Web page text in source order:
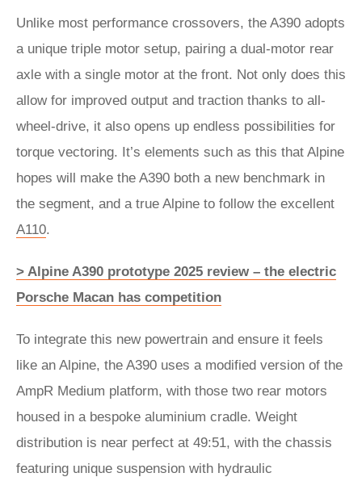
Unlike most performance crossovers, the A390 adopts
a unique triple motor setup, pairing a dual-motor rear
axle with a single motor at the front. Not only does this
allow for improved output and traction thanks to all-
wheel-drive, it also opens up endless possibilities for
torque vectoring. It’s elements such as this that Alpine
hopes will make the A390 both a new benchmark in
the segment, and a true Alpine to follow the excellent
A110.
> Alpine A390 prototype 2025 review – the electric
Porsche Macan has competition
To integrate this new powertrain and ensure it feels
like an Alpine, the A390 uses a modified version of the
AmpR Medium platform, with those two rear motors
housed in a bespoke aluminium cradle. Weight
distribution is near perfect at 49:51, with the chassis
featuring unique suspension with hydraulic